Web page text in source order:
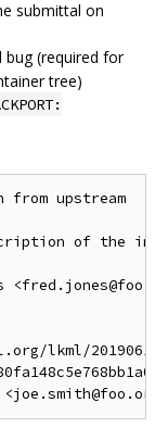
submittal on
(required for
tree)
from upstream
of the
lkml/